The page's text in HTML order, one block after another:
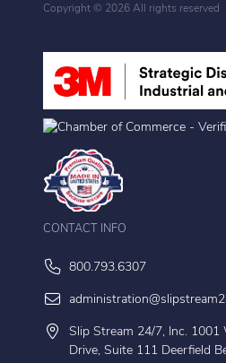
Copyright © 2026 All rights reserved
CONTACT INFO
800.793.6307
Slip Stream 24/7, Inc.
Drive, Suite 111 Deerfield